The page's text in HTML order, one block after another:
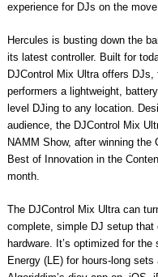
experience for DJs on the move.
Hercules is busting down the
its latest controller. Built for
DJControl Mix Ultra offers
performers a lightweight,
level DJing to any location.
audience, the DJControl Mix
NAMM Show, after winning the
Best of Innovation in the
month.
The DJControl Mix Ultra can
complete, simple DJ setup that
hardware. It’s optimized for
Energy (LE) for hours-long